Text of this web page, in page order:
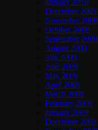
January 2010
December 2009
November 2009
October 2009
September 2009
August 2009
July 2009
June 2009
May 2009
April 2009
March 2009
February 2009
January 2009
December 2008